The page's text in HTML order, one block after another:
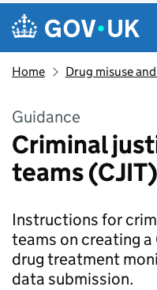
Skip to main content
Navigation menu
Home Drug misuse
Guidance
Criminal
teams
Instructions for
teams on creating
drug treatment
data submission.